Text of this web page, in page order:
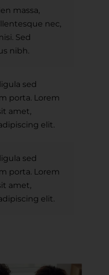
massa,
nec,
Sed
nibh.
sed
porta. Lorem
amet,
elit.
sed
porta. Lorem
amet,
elit.